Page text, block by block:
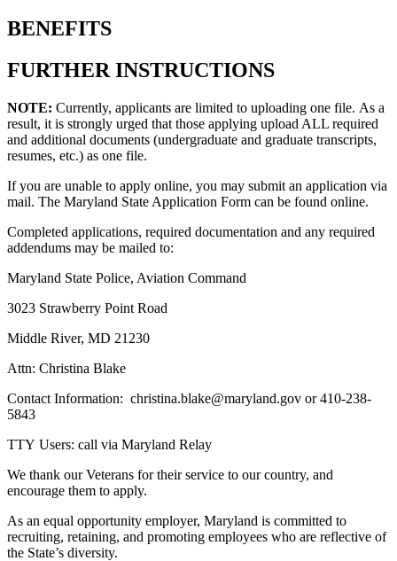
BENEFITS
FURTHER INSTRUCTIONS
NOTE: Currently, applicants are limited to uploading one file. As a
result, it is strongly urged that those applying upload ALL required
and additional documents (undergraduate and graduate transcripts,
resumes, etc.) as one file.
If you are unable to apply online, you may submit an application via
mail. The Maryland State Application Form can be found online.
Completed applications, required documentation and any required
addendums may be mailed to:
Maryland State Police, Aviation Command
3023 Strawberry Point Road
Middle River, MD 21230
Attn: Christina Blake
Contact Information: christina.blake@maryland.gov or 410-238-
5843
TTY Users: call via Maryland Relay
We thank our Veterans for their service to our country, and
encourage them to apply.
As an equal opportunity employer, Maryland is committed to
recruiting, retaining, and promoting employees who are reflective of
the State’s diversity.